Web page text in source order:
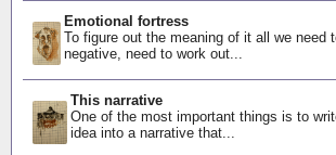
Emotional fortress
To figure out the meaning of it all we need
negative, need to work out...
This narrative
One of the most important things is to
idea into a narrative that...